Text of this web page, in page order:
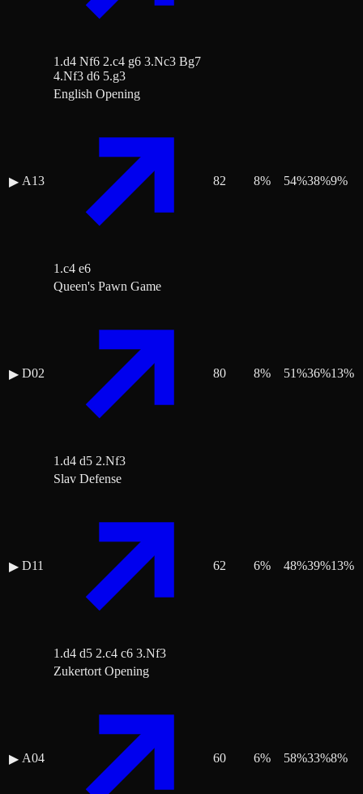
1.d4 Nf6 2.c4 g6 3.Nc3 Bg7
4.Nf3 d6 5.g3
▶ A13
English Opening
1.c4 e6
82 8% 54%38%9%
▶ D02
Queen's Pawn Game
1.d4 d5 2.Nf3
80 8% 51%36%13%
▶ D11
Slav Defense
1.d4 d5 2.c4 c6 3.Nf3
62 6% 48%39%13%
▶ A04
Zukertort Opening
60 6% 58%33%8%